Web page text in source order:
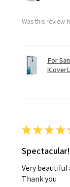
Was this review
For
★★★★
Spectacular!
Very beautiful
Thank you